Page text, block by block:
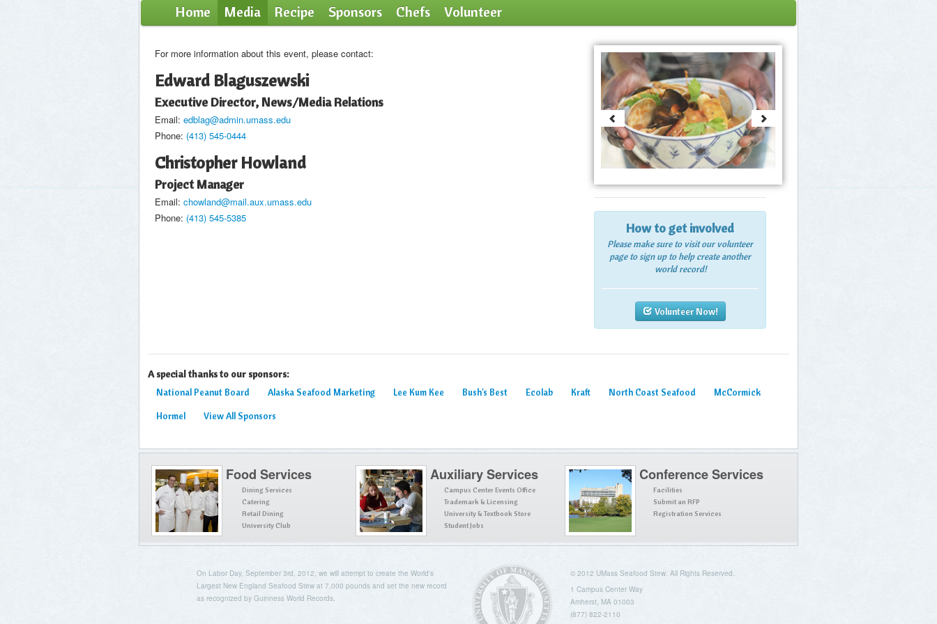
Home Media Recipe Sponsors Chefs Volunteer
For more information about this event, please contact:
Edward Blaguszewski
Executive Director, News/Media Relations
Email: edblag@admin.umass.edu
Phone: (413) 545-0444
Christopher Howland
Project Manager
Email: chowland@mail.aux.umass.edu
Phone: (413) 545-5385
How to get involved
Please make sure to visit our volunteer
page to sign up to help create another
world record!
Volunteer Now!
A special thanks to our sponsors:
National Peanut Board Alaska Seafood Marketing Lee Kum Kee Bush's Best Ecolab Kraft North Coast Seafood McCormick
Hormel View All Sponsors
Food Services
Dining Services
Catering
Retail Dining
University Club
Auxiliary Services
Campus Center Events Office
Trademark & Licensing
University & Textbook Store
Student Jobs
Conference Services
Facilities
Submit an RFP
Registration Services
On Labor Day, September 3rd, 2012, we will attempt to create the World's
Largest New England Seafood Stew at 7,000 pounds and set the new record
as recognized by Guinness World Records.
© 2012 UMass Seafood Stew. All Rights Reserved.
1 Campus Center Way
Amherst, MA 01003
(877) 822-2110